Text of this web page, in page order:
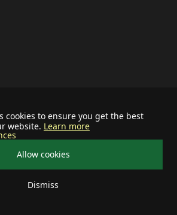
cookies to ensure you get the best
website. Learn more
Allow cookies
Dismiss